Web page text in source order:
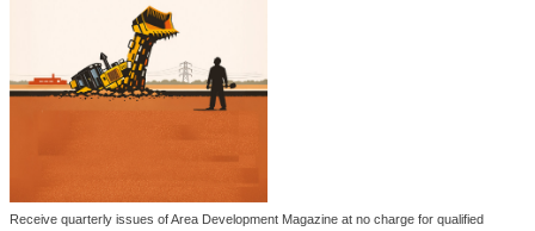
Receive quarterly issues of Area Development Magazine at no charge for qualified